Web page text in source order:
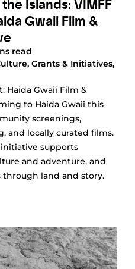
Gwaii Film &
read
, Grants & Initiatives,
Haida Gwaii Film &
to Haida Gwaii this
screenings,
and locally curated films.
supports
and adventure, and
land and story.